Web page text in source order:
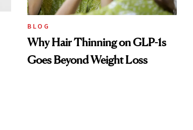
BLOG
Why Hair Thinning on GLP-1s
Goes Beyond Weight Loss